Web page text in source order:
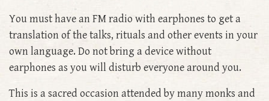
You must have an FM radio with earphones to get a
translation of the talks, rituals and other events in your
own language. Do not bring a device without
earphones as you will disturb everyone around you.
This is a sacred occasion attended by many monks and